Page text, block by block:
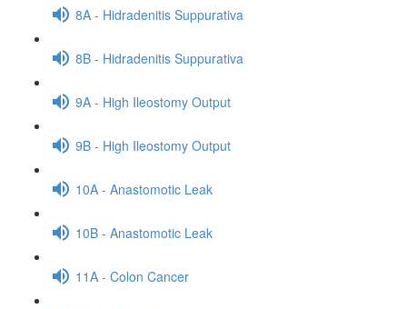
8A - Hidradenitis Suppurativa
8B - Hidradenitis Suppurativa
9A - High Ileostomy Output
9B - High Ileostomy Output
10A - Anastomotic Leak
10B - Anastomotic Leak
11A - Colon Cancer